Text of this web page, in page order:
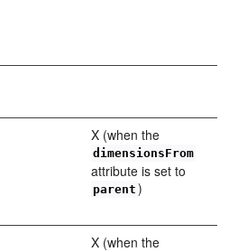
X (when the
dimensionsFrom
attribute is set to
parent )
X (when the